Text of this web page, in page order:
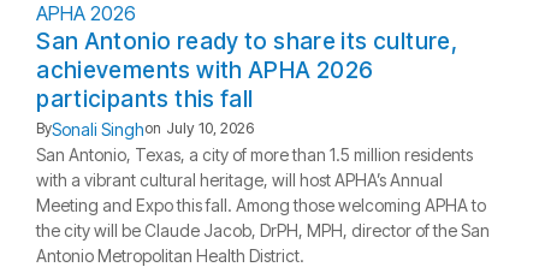
APHA 2026
San Antonio ready to share its culture,
achievements with APHA 2026
participants this fall
BySonali Singhon July 10, 2026
San Antonio, Texas, a city of more than 1.5 million residents
with a vibrant cultural heritage, will host APHA’s Annual
Meeting and Expo this fall. Among those welcoming APHA to
the city will be Claude Jacob, DrPH, MPH, director of the San
Antonio Metropolitan Health District.